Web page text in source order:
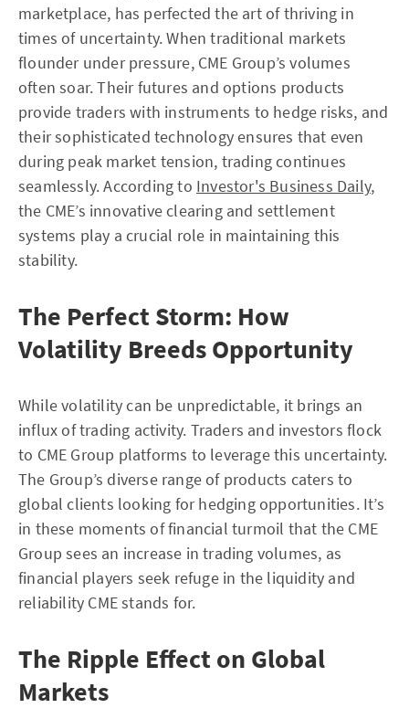
marketplace, has perfected the art of thriving in
times of uncertainty. When traditional markets
flounder under pressure, CME Group’s volumes
often soar. Their futures and options products
provide traders with instruments to hedge risks, and
their sophisticated technology ensures that even
during peak market tension, trading continues
seamlessly. According to Investor's Business Daily,
the CME’s innovative clearing and settlement
systems play a crucial role in maintaining this
stability.
The Perfect Storm: How
Volatility Breeds Opportunity
While volatility can be unpredictable, it brings an
influx of trading activity. Traders and investors flock
to CME Group platforms to leverage this uncertainty.
The Group’s diverse range of products caters to
global clients looking for hedging opportunities. It’s
in these moments of financial turmoil that the CME
Group sees an increase in trading volumes, as
financial players seek refuge in the liquidity and
reliability CME stands for.
The Ripple Effect on Global
Markets